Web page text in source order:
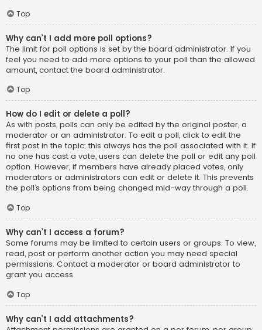
Top
Why can’t I add more poll options?
The limit for poll options is set by the board administrator. If you
feel you need to add more options to your poll than the allowed
amount, contact the board administrator.
Top
How do I edit or delete a poll?
As with posts, polls can only be edited by the original poster, a
moderator or an administrator. To edit a poll, click to edit the
first post in the topic; this always has the poll associated with it. If
no one has cast a vote, users can delete the poll or edit any poll
option. However, if members have already placed votes, only
moderators or administrators can edit or delete it. This prevents
the poll’s options from being changed mid-way through a poll.
Top
Why can’t I access a forum?
Some forums may be limited to certain users or groups. To view,
read, post or perform another action you may need special
permissions. Contact a moderator or board administrator to
grant you access.
Top
Why can’t I add attachments?